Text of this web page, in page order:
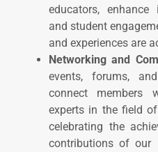
educators, enhance
and student
and experiences are
Networking and
events, forums,
connect members
experts in the field
celebrating the
contributions of our